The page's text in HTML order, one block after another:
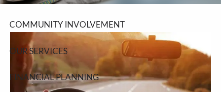
COMMUNITY INVOLVEMENT
OUR SERVICES
FINANCIAL PLANNING